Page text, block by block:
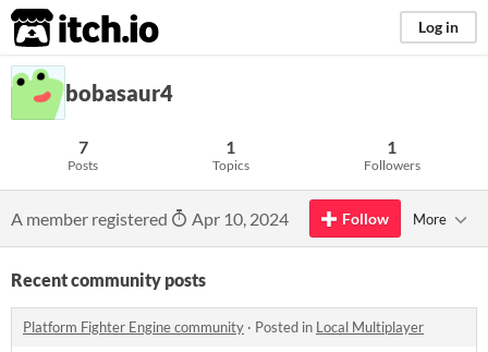
itch.io Log in
bobasaur4
7
Posts
1
Topics
1
Followers
A member registered Apr 10, 2024 Follow More
Recent community posts
Platform Fighter Engine community · Posted in Local Multiplayer